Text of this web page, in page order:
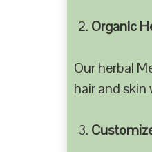
Organic
Our herbal
hair and